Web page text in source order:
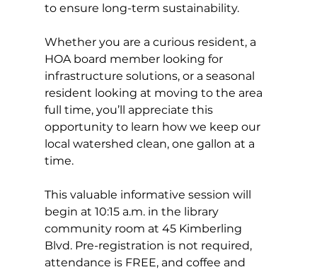
to ensure long-term sustainability.
Whether you are a curious resident, a
HOA board member looking for
infrastructure solutions, or a seasonal
resident looking at moving to the area
full time, you’ll appreciate this
opportunity to learn how we keep our
local watershed clean, one gallon at a
time.
This valuable informative session will
begin at 10:15 a.m. in the library
community room at 45 Kimberling
Blvd. Pre-registration is not required,
attendance is FREE, and coffee and